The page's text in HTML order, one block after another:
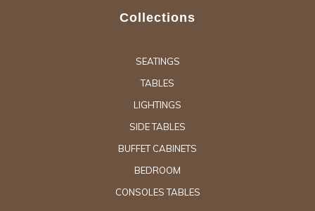
Collections
SEATINGS
TABLES
LIGHTINGS
SIDE TABLES
BUFFET CABINETS
BEDROOM
CONSOLES TABLES